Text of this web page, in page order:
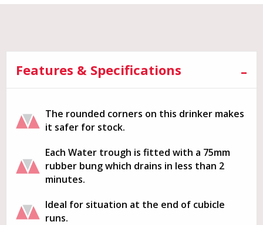
Features & Specifications
The rounded corners on this drinker makes
it safer for stock.
Each Water trough is fitted with a 75mm
rubber bung which drains in less than 2
minutes.
Ideal for situation at the end of cubicle
runs.